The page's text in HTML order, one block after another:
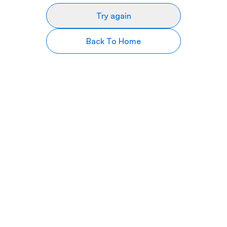
Try again
Back To Home